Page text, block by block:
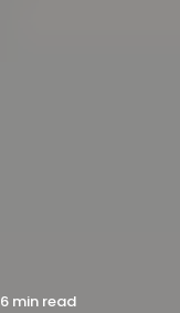
6 min read